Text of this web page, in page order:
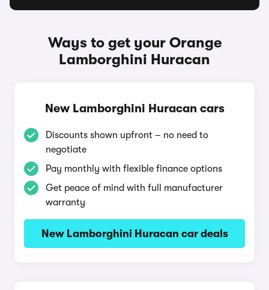
Ways to get your Orange
Lamborghini Huracan
New Lamborghini Huracan cars
Discounts shown upfront – no need to
negotiate
Pay monthly with flexible finance options
Get peace of mind with full manufacturer
warranty
New Lamborghini Huracan car deals